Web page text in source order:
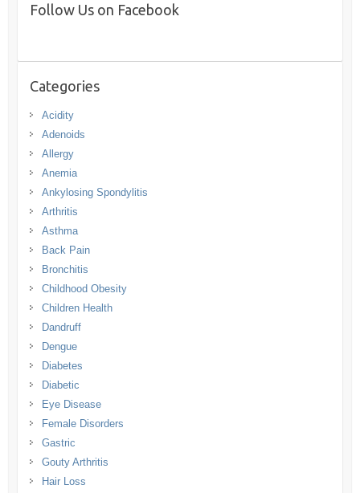
Follow Us on Facebook
Categories
Acidity
Adenoids
Allergy
Anemia
Ankylosing Spondylitis
Arthritis
Asthma
Back Pain
Bronchitis
Childhood Obesity
Children Health
Dandruff
Dengue
Diabetes
Diabetic
Eye Disease
Female Disorders
Gastric
Gouty Arthritis
Hair Loss